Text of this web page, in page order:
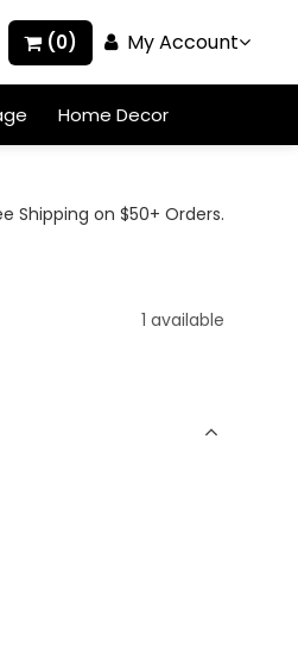
(0) My Account
Home Decor
Shipping on $50+ Orders.
1 available